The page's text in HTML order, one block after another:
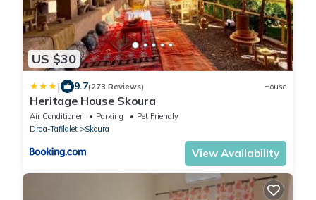
US $30
| 9.7(273 Reviews) House
Heritage House Skoura
Air Conditioner Parking
Pet Friendly
Draa-Tafilalet
Skoura
View Availability